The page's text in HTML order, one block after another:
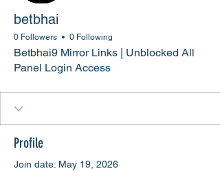
betbhai
0 Followers 0 Following
Betbhai9 Mirror Links | Unblocked All
Panel Login Access
Profile
Join date: May 19, 2026